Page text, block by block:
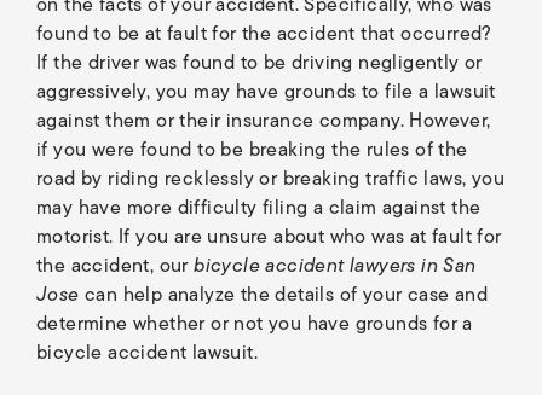
found to be at fault for the accident that occurred?
If the driver was found to be driving negligently or
aggressively, you may have grounds to file a lawsuit
against them or their insurance company. However,
if you were found to be breaking the rules of the
road by riding recklessly or breaking traffic laws, you
may have more difficulty filing a claim against the
motorist. If you are unsure about who was at fault for
the accident, ourbicycle accident lawyers in San
Josecan help analyze the details of your case and
determine whether or not you have grounds for a
bicycle accident lawsuit.